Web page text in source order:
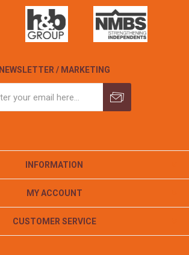
NEWSLETTER / MARKETING
INFORMATION
MY ACCOUNT
CUSTOMER SERVICE